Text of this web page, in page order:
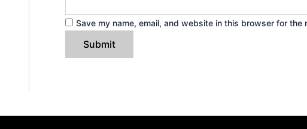
Save my name, email, and website in this browser for the